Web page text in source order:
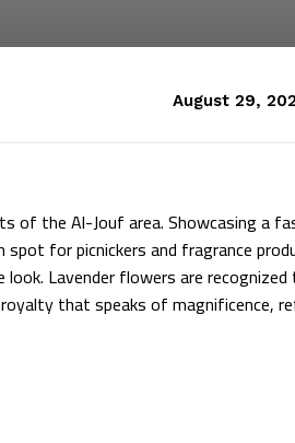
August 29,
of the Al-Jouf area. Showcasing a
for picnickers and fragrance
Lavender flowers are
that speaks of magnificence,